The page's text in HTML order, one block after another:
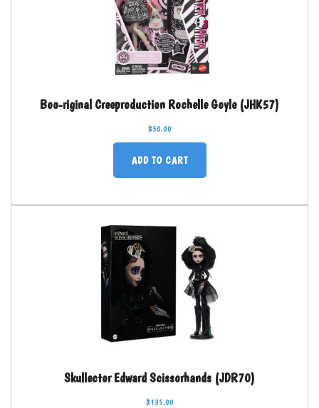
Boo-riginal Creeproduction Rochelle Goyle (JHK57)
$50.00
ADD TO CART
Skullector Edward Scissorhands (JDR70)
$135.00